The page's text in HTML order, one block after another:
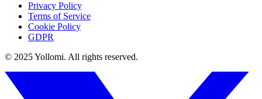
Privacy Policy
Terms of Service
Cookie Policy
GDPR
© 2025 Yollomi. All rights reserved.